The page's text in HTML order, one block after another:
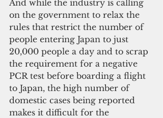
And while the industry is calling
on the government to relax the
rules that restrict the number of
people entering Japan to just
20,000 people a day and to scrap
the requirement for a negative
PCR test before boarding a flight
to Japan, the high number of
domestic cases being reported
makes it difficult for the